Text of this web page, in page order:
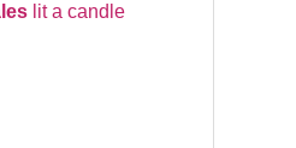
lit a candle